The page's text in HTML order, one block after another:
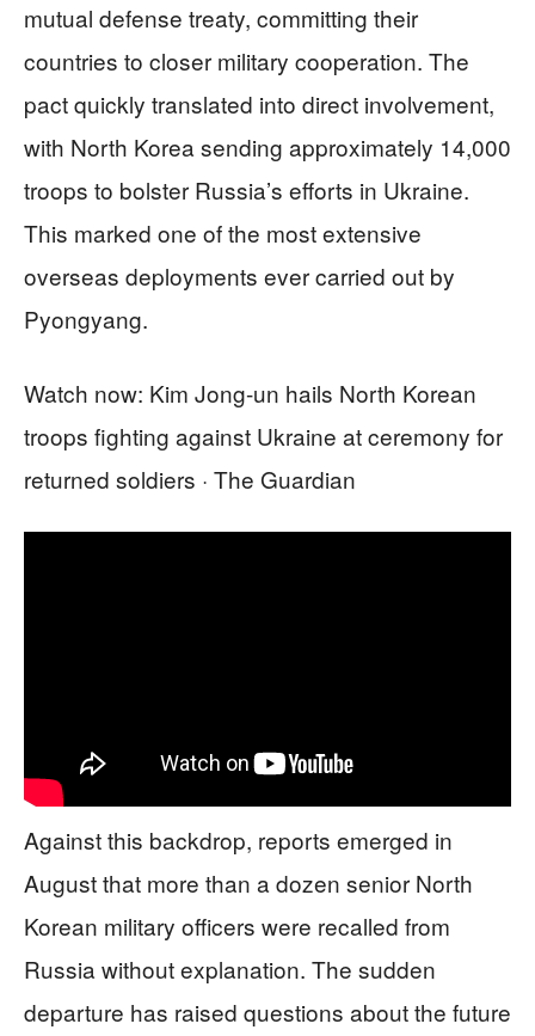
mutual defense treaty, committing their
countries to closer military cooperation. The
pact quickly translated into direct involvement,
with North Korea sending approximately 14,000
troops to bolster Russia’s efforts in Ukraine.
This marked one of the most extensive
overseas deployments ever carried out by
Pyongyang.
Watch now: Kim Jong-un hails North Korean
troops fighting against Ukraine at ceremony for
returned soldiers · The Guardian
Against this backdrop, reports emerged in
August that more than a dozen senior North
Korean military officers were recalled from
Russia without explanation. The sudden
departure has raised questions about the future